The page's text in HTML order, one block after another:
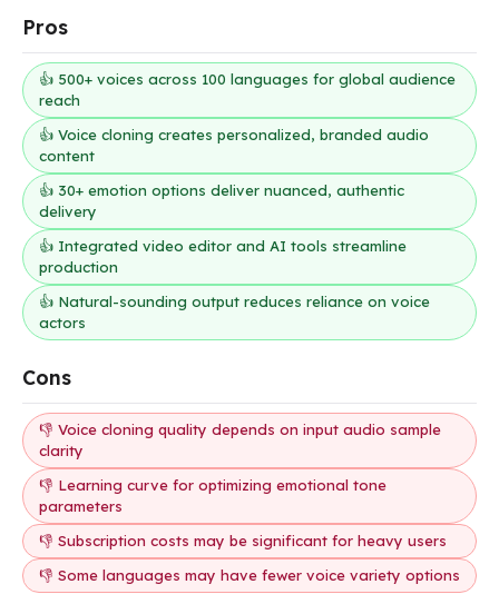
Pros
👍 500+ voices across 100 languages for global audience
reach
👍 Voice cloning creates personalized, branded audio
content
👍 30+ emotion options deliver nuanced, authentic
delivery
👍 Integrated video editor and AI tools streamline
production
👍 Natural-sounding output reduces reliance on voice
actors
Cons
👎 Voice cloning quality depends on input audio sample
clarity
👎 Learning curve for optimizing emotional tone
parameters
👎 Subscription costs may be significant for heavy users
👎 Some languages may have fewer voice variety options